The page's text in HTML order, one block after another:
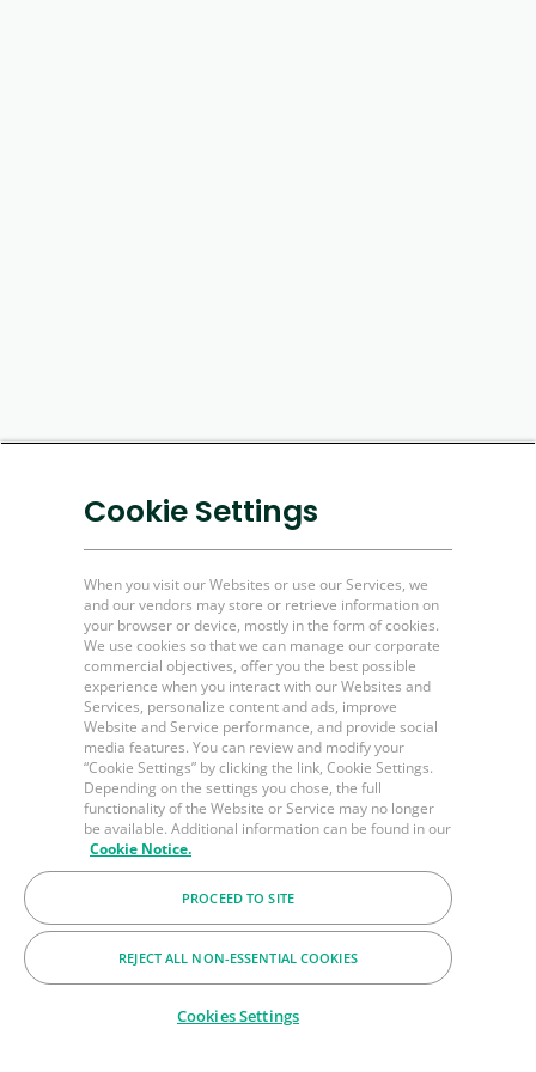
Cookie Settings
When you visit our Websites or use our Services, we
and our vendors may store or retrieve information on
your browser or device, mostly in the form of cookies.
We use cookies so that we can manage our corporate
commercial objectives, offer you the best possible
experience when you interact with our Websites and
Services, personalize content and ads, improve
Website and Service performance, and provide social
media features. You can review and modify your
“Cookie Settings” by clicking the link, Cookie Settings.
Depending on the settings you chose, the full
functionality of the Website or Service may no longer
be available. Additional information can be found in our
Cookie Notice.
PROCEED TO SITE
REJECT ALL NON-ESSENTIAL COOKIES
Cookies Settings